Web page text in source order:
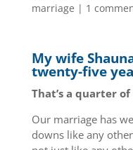
marriage | 1
My wife
twenty-five
That’s a quarter
Our marriage has
downs like any